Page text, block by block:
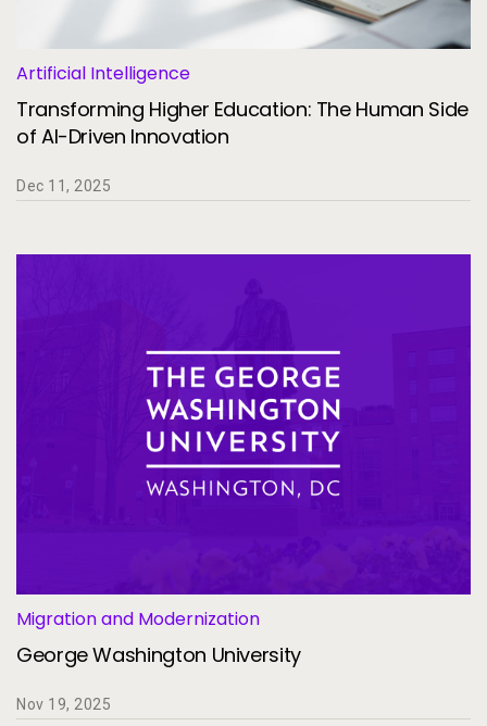
Artificial Intelligence
Transforming Higher Education: The Human Side
of AI-Driven Innovation
Dec 11, 2025
Migration and Modernization
George Washington University
Nov 19, 2025